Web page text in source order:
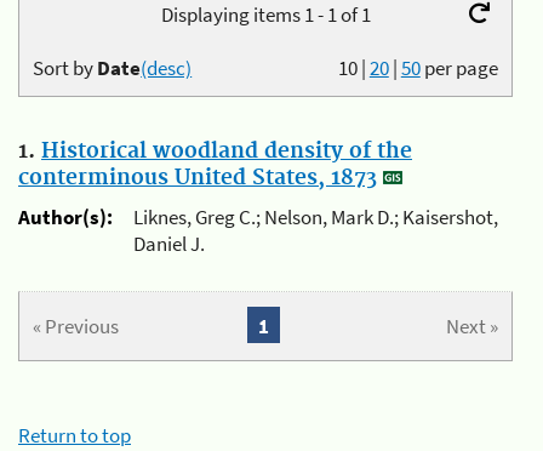
Displaying items 1 - 1 of 1
10|20|50per page
Sort byDate(desc)
1. Historical woodland density of the
conterminous United States, 1873
Author(s):
Liknes, Greg C.; Nelson, Mark D.; Kaisershot,
Daniel J.
« Previous Next »
1
Return to top